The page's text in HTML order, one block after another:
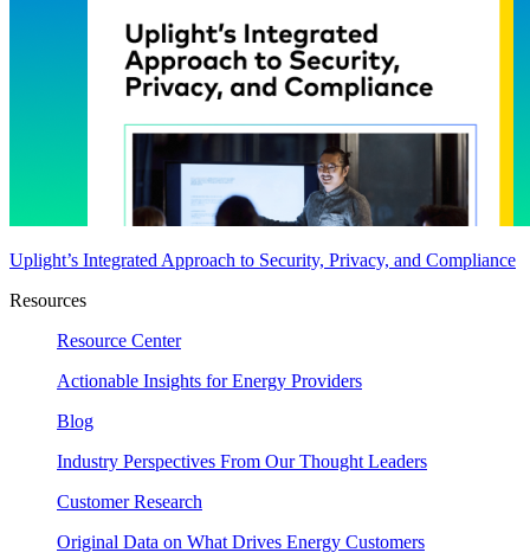
Uplight’s Integrated Approach to Security, Privacy, and Compliance
Resources
Resource Center
Actionable Insights for Energy Providers
Blog
Industry Perspectives From Our Thought Leaders
Customer Research
Original Data on What Drives Energy Customers